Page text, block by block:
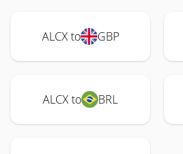
ALCX to GBP
ALCX to BRL